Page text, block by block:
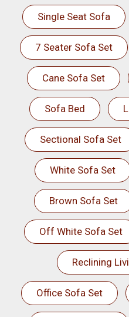
Single Seat Sofa
7 Seater Sofa Set
Cane Sofa Set
Sofa Bed
Sectional Sofa Set
White Sofa Set
Brown Sofa Set
Off White Sofa Set
Reclining
Office Sofa Set